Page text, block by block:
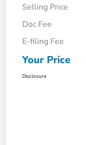
Selling Price
Doc Fee
E-filing Fee
Your Price
Disclosure